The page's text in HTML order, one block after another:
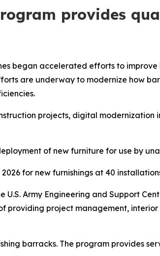
provides
began accelerated efforts to
are underway to modernize how
projects, digital
of new furniture for use by
for new furnishings at 40
Army Engineering and Support
providing project management,
barracks. The program provides